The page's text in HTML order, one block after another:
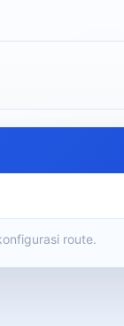
route.